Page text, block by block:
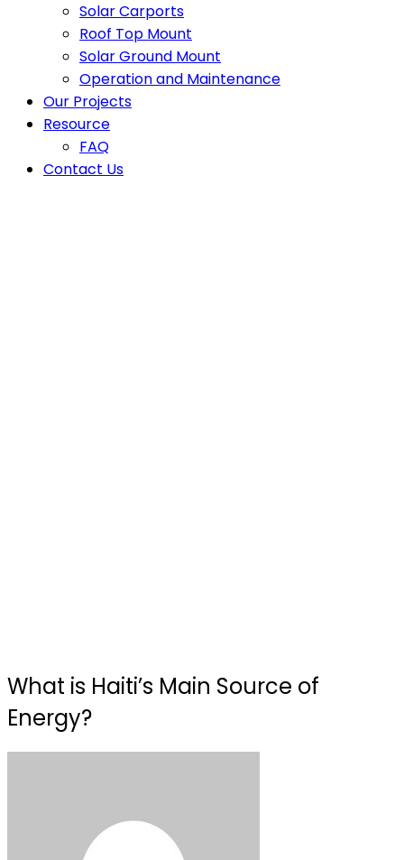
Solar Carports
Roof Top Mount
Solar Ground Mount
Operation and Maintenance
Our Projects
Resource
FAQ
Contact Us
What is Haiti’s Main Source of
Energy?